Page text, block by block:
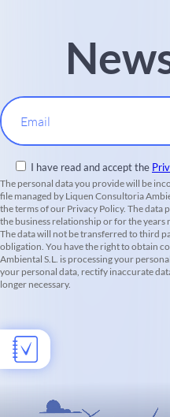
Email
I have read and accept the
The personal data you provide will be
file managed by Liquen Consultoria
the terms of our Privacy Policy. The
the business relationship or for the years
The data will not be transferred to third
obligation. You have the right to obtain
Ambiental S.L. is processing your
your personal data, rectify inaccurate
longer necessary.